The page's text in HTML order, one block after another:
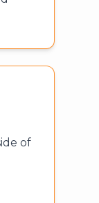
of